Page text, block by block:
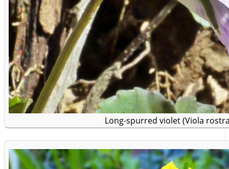
Long-spurred violet (Viola